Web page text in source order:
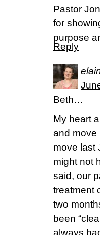
Pastor
for
purpose
Reply
Beth…
My heart
and move
move last
might not
said, our
treatment
two
been
always